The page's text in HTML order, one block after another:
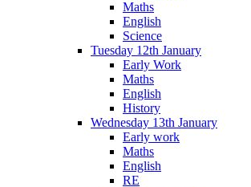
Maths
English
Science
Tuesday 12th January
Early Work
Maths
English
History
Wednesday 13th January
Early work
Maths
English
RE